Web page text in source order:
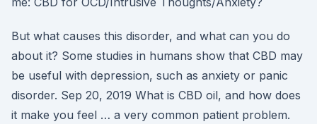
But what causes this disorder, and what can you do
about it? Some studies in humans show that CBD may
be useful with depression, such as anxiety or panic
disorder. Sep 20, 2019 What is CBD oil, and how does
it make you feel … a very common patient problem.